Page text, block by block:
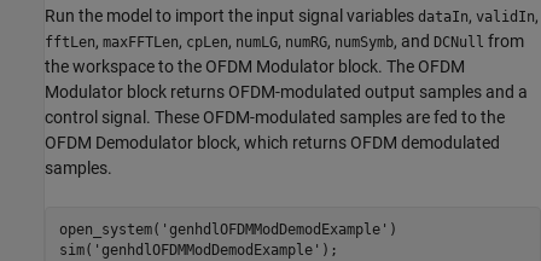
Run the model to import the input signal variables dataIn, validIn,
fftLen, maxFFTLen, cpLen, numLG, numRG, numSymb, and DCNull from
the workspace to the OFDM Modulator block. The OFDM
Modulator block returns OFDM-modulated output samples and a
control signal. These OFDM-modulated samples are fed to the
OFDM Demodulator block, which returns OFDM demodulated
samples.
open_system( 'genhdlOFDMModDemodExample' )
sim( 'genhdlOFDMModDemodExample' );